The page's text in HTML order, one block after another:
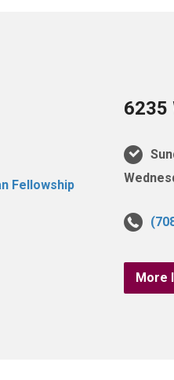
6235
More